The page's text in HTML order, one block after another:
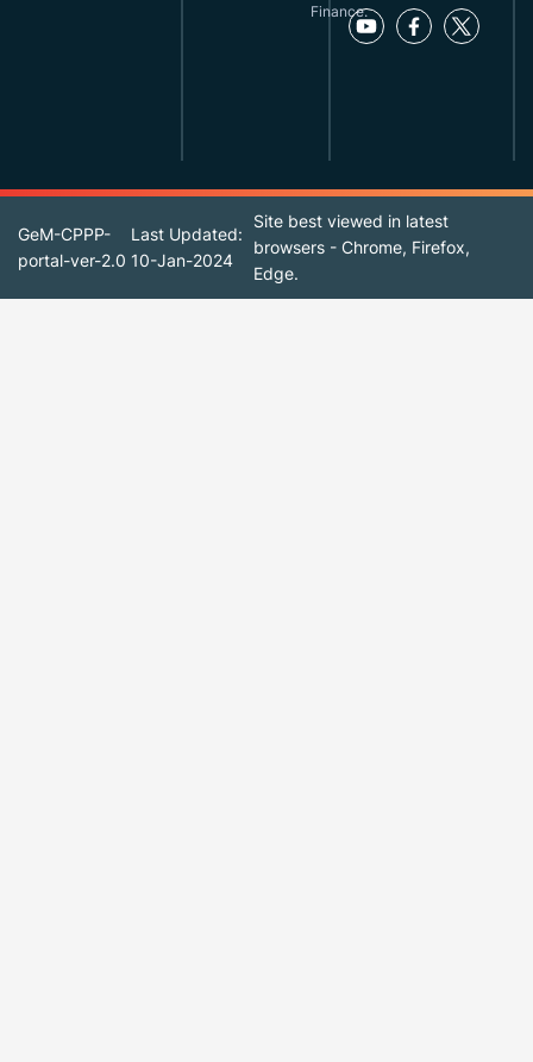
Finance.
GeM-CPPP-
portal-ver-2.0
Last Updated:
10-Jan-2024
Site best viewed in latest
browsers - Chrome, Firefox,
Edge.